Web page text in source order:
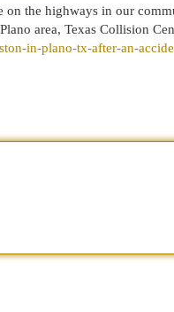
on the highways in our
area, Texas Collision
in-plano-tx-after-an-